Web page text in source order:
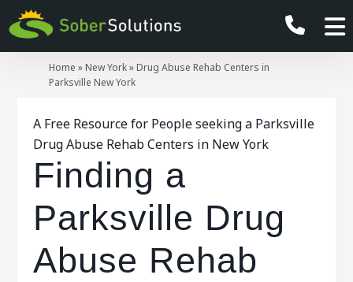
Home » New York» Drug Abuse Rehab Centers in
Parksville New York
A Free Resource for People seeking a Parksville
Drug Abuse Rehab Centers in New York
Finding a
Parksville Drug
Abuse Rehab